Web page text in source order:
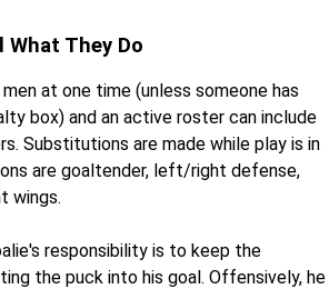
What They Do
at one time (unless someone has
box) and an active roster can include
Substitutions are made while play is in
are goaltender, left/right defense,
wings.
responsibility is to keep the
the puck into his goal. Offensively, he